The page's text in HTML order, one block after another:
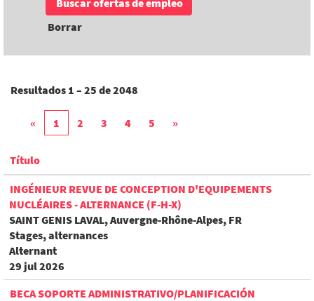
Borrar
Resultados 1 – 25 de2048
« 1 2 3 4 5 »
Título
INGÉNIEUR REVUE DE CONCEPTION D'EQUIPEMENTS
NUCLÉAIRES - ALTERNANCE (F-H-X)
SAINT GENIS LAVAL, Auvergne-Rhône-Alpes, FR
Stages, alternances
Alternant
29 jul 2026
BECA SOPORTE ADMINISTRATIVO/PLANIFICACIÓN